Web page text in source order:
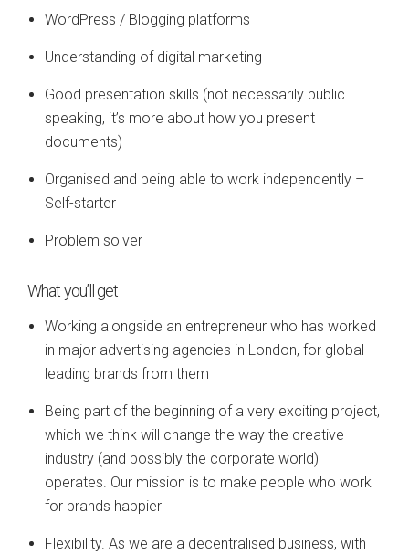
WordPress / Blogging platforms
Understanding of digital marketing
Good presentation skills (not necessarily public
speaking, it’s more about how you present
documents)
Organised and being able to work independently –
Self-starter
Problem solver
What you’ll get
Working alongside an entrepreneur who has worked
in major advertising agencies in London, for global
leading brands from them
Being part of the beginning of a very exciting project,
which we think will change the way the creative
industry (and possibly the corporate world)
operates. Our mission is to make people who work
for brands happier
Flexibility. As we are a decentralised business, with